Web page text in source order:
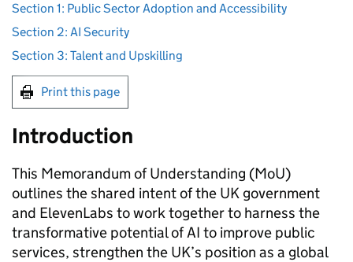
Section 1: Public Sector Adoption and Accessibility
Section 2: AI Security
Section 3: Talent and Upskilling
Print this page
Introduction
This Memorandum of Understanding (MoU)
outlines the shared intent of the UK government
and ElevenLabs to work together to harness the
transformative potential of AI to improve public
services, strengthen the UK’s position as a global